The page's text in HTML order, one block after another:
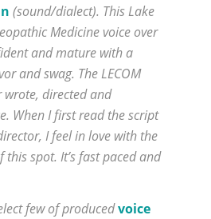
(sound/dialect). This Lake
Medicine voice over
and mature with a
and swag. The LECOM
directed and
When I first read the script
I feel in love with the
this spot. It’s fast paced and
few of producedvoice